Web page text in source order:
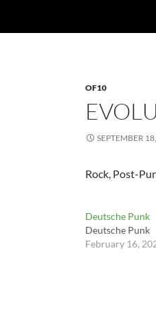
OF10
SEPTEMBER
Rock, Post-
Deutsche Punk
Deutsche Punk
February 16,